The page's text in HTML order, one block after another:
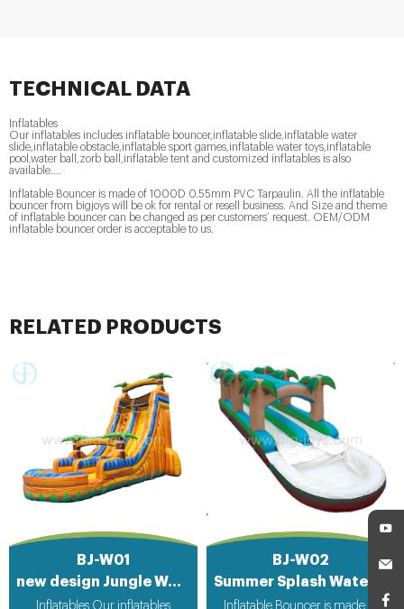
TECHNICAL DATA
Inflatables
Our inflatables includes inflatable bouncer,inflatable slide,inflatable water
slide,inflatable obstacle,inflatable sport games,inflatable water toys,inflatable
pool,water ball,zorb ball,inflatable tent and customized inflatables is also
available....
Inflatable Bouncer is made of 1000D 0.55mm PVC Tarpaulin. All the inflatable
bouncer from bigjoys will be ok for rental or resell business. And Size and theme
of inflatable bouncer can be changed as per customers’ request. OEM/ODM
inflatable bouncer order is acceptable to us.
RELATED PRODUCTS
BJ-W01
new design Jungle Water Sliding Inflatable
Inflatables Our inflatables
BJ-W02
Inflatable Bouncer is made of